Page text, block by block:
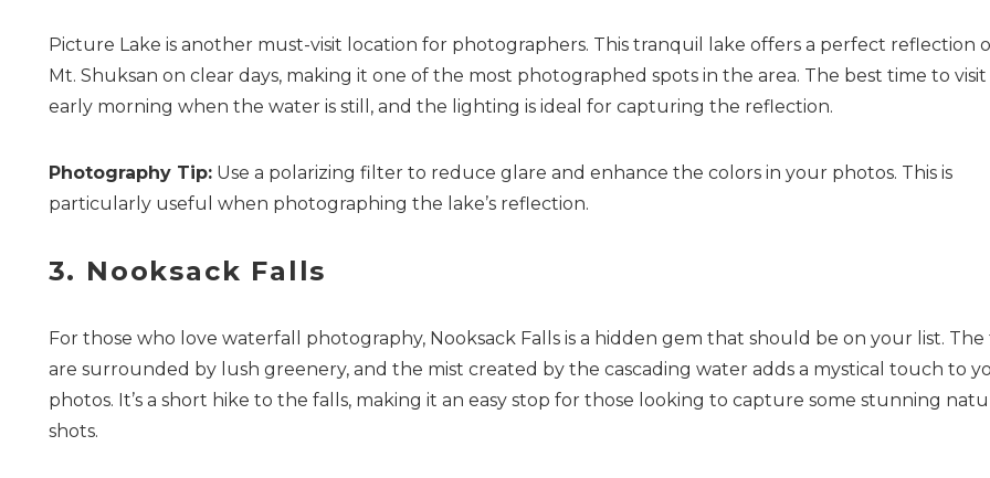
Picture Lake is another must-visit location for photographers. This tranquil lake offers a perfect reflection
Mt. Shuksan on clear days, making it one of the most photographed spots in the area. The best time to visit
early morning when the water is still, and the lighting is ideal for capturing the reflection.
Photography Tip:Use a polarizing filter to reduce glare and enhance the colors in your photos. This is
particularly useful when photographing the lake’s reflection.
3. Nooksack Falls
For those who love waterfall photography, Nooksack Falls is a hidden gem that should be on your list. The
are surrounded by lush greenery, and the mist created by the cascading water adds a mystical touch to
photos. It’s a short hike to the falls, making it an easy stop for those looking to capture some stunning
shots.